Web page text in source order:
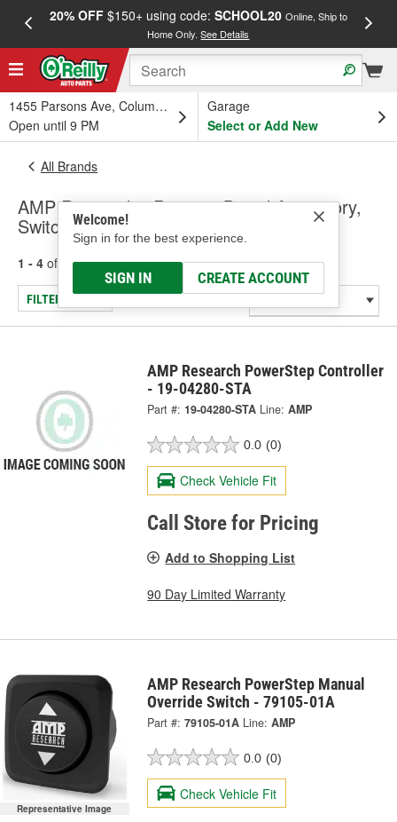
20% OFF$150+ using code: SCHOOL20 Online, Ship to
Home Only.See Details
1455 Parsons Ave, Columbus, OH
Open until 9 PM
Garage
Select or Add New
Welcome!
Sign in for the best experience.
SIGN IN CREATE ACCOUNT
All Brands
AMP Research - Running Board Accessory,
Switches - Universal - Specialty
1 - 4 of results for AMP Research
FILTER/REFINE
AMP Research PowerStep Controller
- 19-04280-STA
Part #: 19-04280-STA Line: AMP
0.0 (0)
Check Vehicle Fit
Call Store for Pricing
Add to Shopping List
90 Day Limited Warranty
Representative Image
AMP Research PowerStep Manual
Override Switch - 79105-01A
Part #: 79105-01A Line: AMP
0.0 (0)
Check Vehicle Fit